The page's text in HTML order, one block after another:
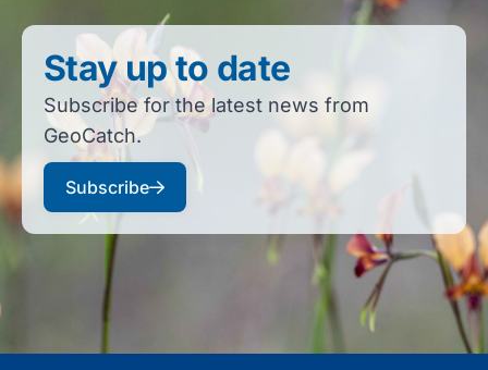
Stay up to date
Subscribe for the latest news from
GeoCatch.
Subscribe